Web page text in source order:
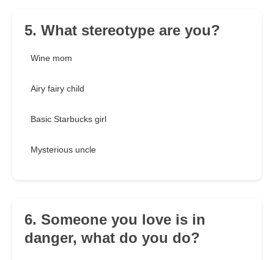
5. What stereotype are you?
Wine mom
Airy fairy child
Basic Starbucks girl
Mysterious uncle
6. Someone you love is in
danger, what do you do?